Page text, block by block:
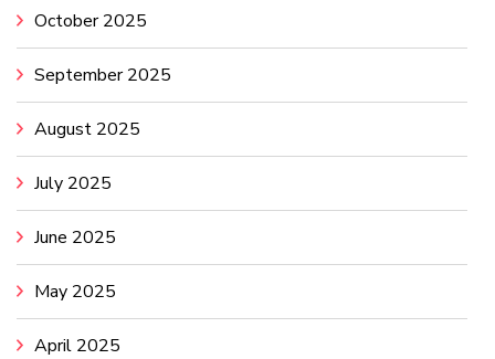
October 2025
September 2025
August 2025
July 2025
June 2025
May 2025
April 2025